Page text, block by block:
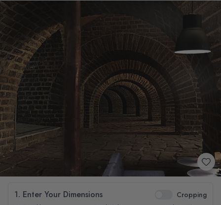
1. Enter Your Dimensions Cropping